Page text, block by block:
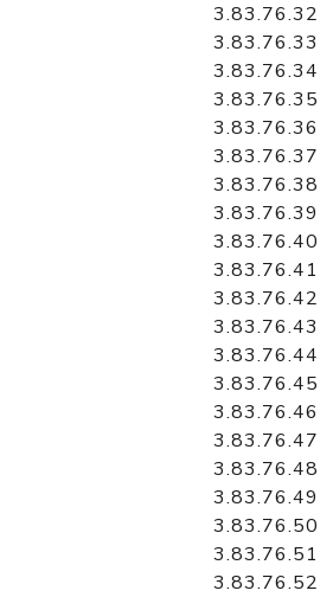
3.83.76.32
3.83.76.33
3.83.76.34
3.83.76.35
3.83.76.36
3.83.76.37
3.83.76.38
3.83.76.39
3.83.76.40
3.83.76.41
3.83.76.42
3.83.76.43
3.83.76.44
3.83.76.45
3.83.76.46
3.83.76.47
3.83.76.48
3.83.76.49
3.83.76.50
3.83.76.51
3.83.76.52